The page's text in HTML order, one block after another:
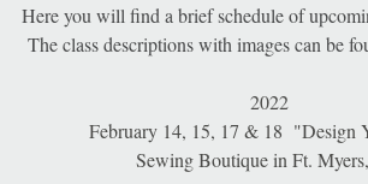
Here you will find a brief schedule of
The class descriptions with images can be
2022
February 14, 15, 17 & 18  "Design
Sewing Boutique in Ft.